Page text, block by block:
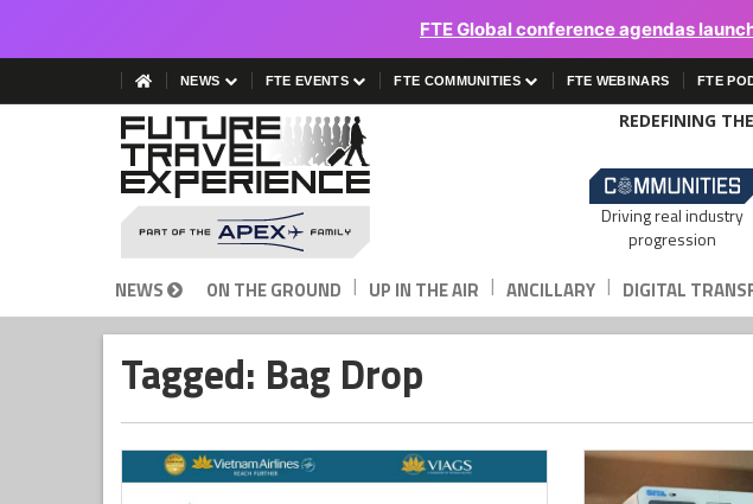
FTE Global conference agendas
NEWS FTE EVENTS FTE COMMUNITIES FTE WEBINARS FTE
REDEFINING
Driving real industry
progression
NEWS ON THE GROUND | UP IN THE AIR | ANCILLARY | DIGITAL
Tagged: Bag Drop